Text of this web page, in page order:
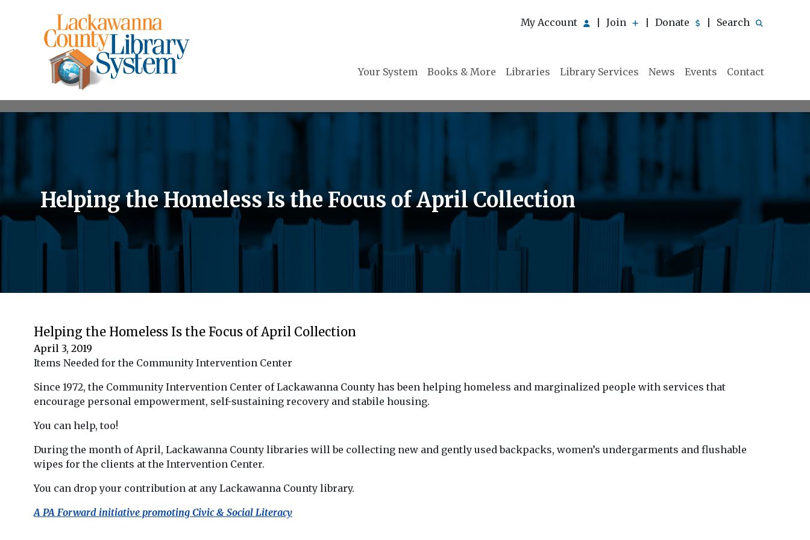
My Account Join Donate Search
Your System Books & More Libraries Library Services News Events Contact
Helping the Homeless Is the Focus of April Collection
Helping the Homeless Is the Focus of April Collection
April 3, 2019
Items Needed for the Community Intervention Center
Since 1972, the Community Intervention Center of Lackawanna County has been helping homeless and marginalized people with services that
encourage personal empowerment, self-sustaining recovery and stabile housing.
You can help, too!
During the month of April, Lackawanna County libraries will be collecting new and gently used backpacks, women’s undergarments and flushable
wipes for the clients at the Intervention Center.
You can drop your contribution at any Lackawanna County library.
A PA Forward initiative promoting Civic & Social Literacy